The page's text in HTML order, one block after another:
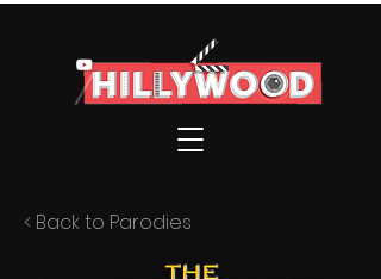
< Back to Parodies